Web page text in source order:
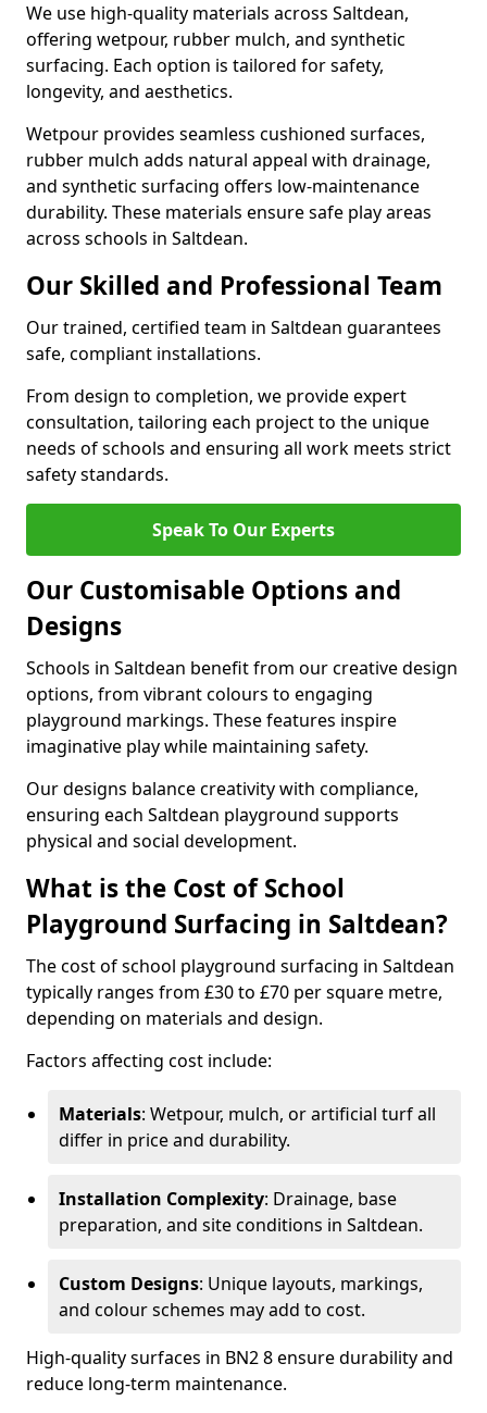
We use high-quality materials across Saltdean,
offering wetpour, rubber mulch, and synthetic
surfacing. Each option is tailored for safety,
longevity, and aesthetics.
Wetpour provides seamless cushioned surfaces,
rubber mulch adds natural appeal with drainage,
and synthetic surfacing offers low-maintenance
durability. These materials ensure safe play areas
across schools in Saltdean.
Our Skilled and Professional Team
Our trained, certified team in Saltdean guarantees
safe, compliant installations.
From design to completion, we provide expert
consultation, tailoring each project to the unique
needs of schools and ensuring all work meets strict
safety standards.
Speak To Our Experts
Our Customisable Options and
Designs
Schools in Saltdean benefit from our creative design
options, from vibrant colours to engaging
playground markings. These features inspire
imaginative play while maintaining safety.
Our designs balance creativity with compliance,
ensuring each Saltdean playground supports
physical and social development.
What is the Cost of School
Playground Surfacing in Saltdean?
The cost of school playground surfacing in Saltdean
typically ranges from £30 to £70 per square metre,
depending on materials and design.
Factors affecting cost include:
Materials: Wetpour, mulch, or artificial turf all
differ in price and durability.
Installation Complexity: Drainage, base
preparation, and site conditions in Saltdean.
Custom Designs: Unique layouts, markings,
and colour schemes may add to cost.
High-quality surfaces in BN2 8 ensure durability and
reduce long-term maintenance.